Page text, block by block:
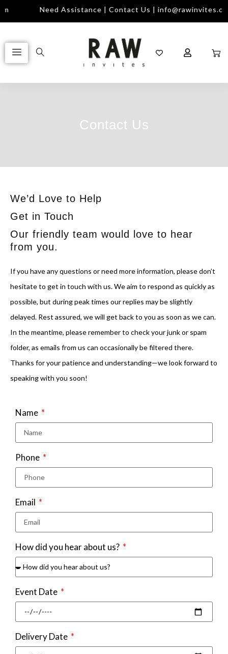
Need Assistance | Contact Us |
Contact Us
We’d Love to Help
Get in Touch
Our friendly team would love to hear
from you.
If you have any questions or need more information, please don’t
hesitate to get in touch with us. We aim to respond as quickly as
possible, but during peak times our replies may be slightly
delayed. Rest assured, we will get back to you as soon as we can.
In the meantime, please remember to check your junk or spam
folder, as emails from us can occasionally be filtered there.
Thanks for your patience and understanding—we look forward to
speaking with you soon!
Name
Phone
Email
How did you hear about us?
Event Date
Delivery Date